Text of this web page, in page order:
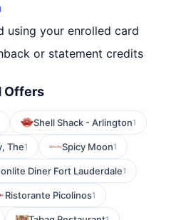
using your enrolled card
or statement credits
Offers
Shell Shack - Arlington1
The1 Spicy Moon1
Diner Fort Lauderdale1
Ristorante Picolinos1